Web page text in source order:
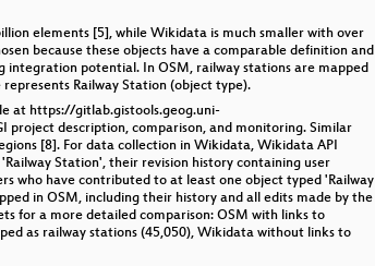
elements [5], while Wikidata is much smaller with over
because these objects have a comparable definition and
potential. In OSM, railway stations are mapped
Railway Station (object type).
at https://gitlab.gistools.geog.uni-
project description, comparison, and monitoring. Similar
[8]. For data collection in Wikidata, Wikidata API
Station', their revision history containing user
who have contributed to at least one object typed 'Railway
in OSM, including their history and all edits made by the
for a more detailed comparison: OSM with links to
as railway stations (45,050), Wikidata without links to